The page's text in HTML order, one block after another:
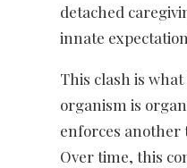
detached
innate
This clash is
organism is
enforces another
Over time, this